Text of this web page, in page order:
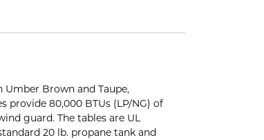
Brown and Taupe,
provide 80,000 BTUs (LP/NG) of
guard. The tables are UL
20 lb. propane tank and